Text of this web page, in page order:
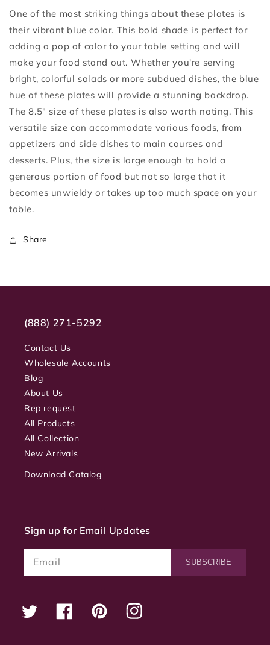
One of the most striking things about these plates is
their vibrant blue color. This bold shade is perfect for
adding a pop of color to your table setting and will
make your food stand out. Whether you're serving
bright, colorful salads or more subdued dishes, the blue
hue of these plates will provide a stunning backdrop.
The 8.5" size of these plates is also worth noting. This
versatile size can accommodate various foods, from
appetizers and side dishes to main courses and
desserts. Plus, the size is large enough to hold a
generous portion of food but not so large that it
becomes unwieldy or takes up too much space on your
table.
Share
(888) 271-5292
Contact Us
Wholesale Accounts
Blog
About Us
Rep request
All Products
All Collection
New Arrivals
Download Catalog
Sign up for Email Updates
Email SUBSCRIBE
Twitter FacebookPinterestInstagram